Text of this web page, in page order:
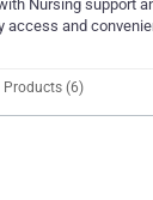
Nursing support
access and
Products (6)